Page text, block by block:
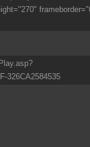
326CA2584535